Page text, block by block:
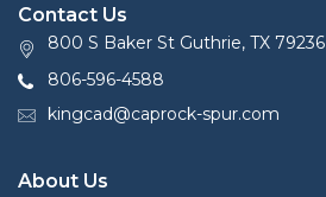
Contact Us
800 S Baker St Guthrie, TX 79236
806-596-4588
kingcad@caprock-spur.com
About Us